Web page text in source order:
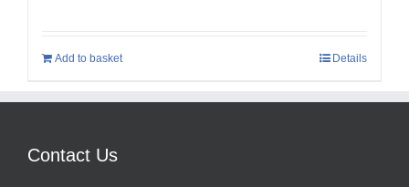
Add to basket Details
Contact Us